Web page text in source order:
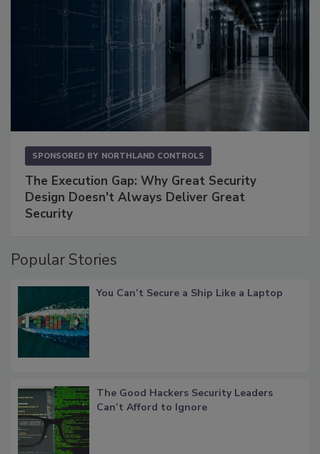
SPONSORED BY NORTHLAND CONTROLS
The Execution Gap: Why Great Security
Design Doesn't Always Deliver Great
Security
Popular Stories
You Can’t Secure a Ship Like a Laptop
The Good Hackers Security Leaders
Can’t Afford to Ignore